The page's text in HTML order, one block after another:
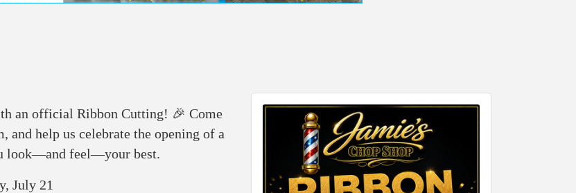
an official Ribbon Cutting! 🎉 Come
and help us celebrate the opening of a
look—and feel—your best.
July 21